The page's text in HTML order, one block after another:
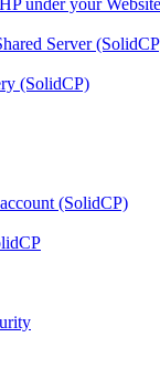
Server
(SolidCP)
(SolidCP)